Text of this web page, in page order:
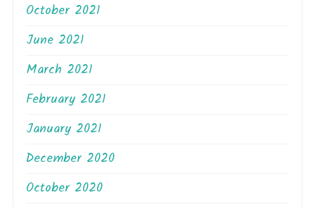
October 2021
June 2021
March 2021
February 2021
January 2021
December 2020
October 2020